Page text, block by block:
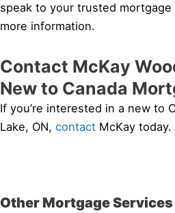
speak to your trusted
more information.
Contact McKay
New to Canada
If you’re interested in a new to
Lake, ON, contact McKay today.
Other Mortgage Services